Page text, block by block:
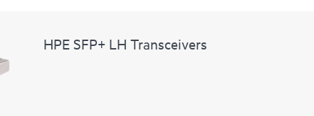
HPE SFP+ LH Transceivers